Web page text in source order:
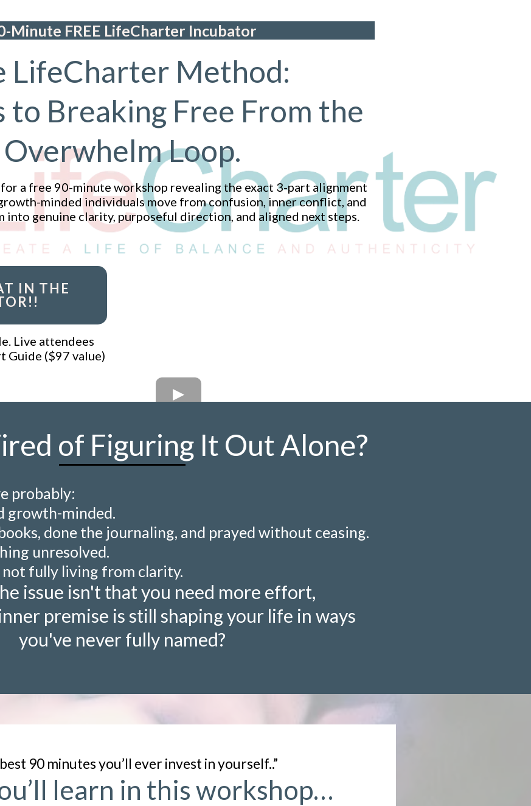
Minute FREE LifeCharter Incubator
LifeCharter Method:
to Breaking Free From the
Overwhelm Loop.
a free 90-minute workshop revealing the exact 3-part alignment
minded individuals move from confusion, inner conflict, and
into genuine clarity, purposeful direction, and aligned next steps.
IN THE
Live attendees
Guide ($97 value)
of Figuring It Out Alone?
probably:
growth-minded.
done the journaling, and prayed without ceasing.
unresolved.
fully living from clarity.
issue isn't that you need more effort,
premise is still shaping your life in ways
you've never fully named?
90 minutes you’ll ever invest in yourself..”
learn in this workshop…